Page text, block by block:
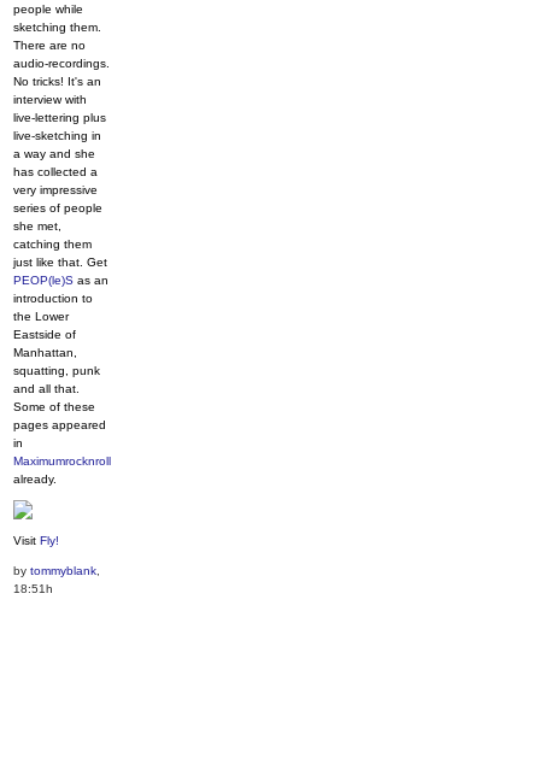
people while
sketching them.
There are no
audio-recordings.
No tricks! It's an
interview with
live-lettering plus
live-sketching in
a way and she
has collected a
very impressive
series of people
she met,
catching them
just like that. Get
PEOP(le)S as an
introduction to
the Lower
Eastside of
Manhattan,
squatting, punk
and all that.
Some of these
pages appeared
in
Maximumrocknroll
already.
Visit Fly!
by tommyblank
18:51h